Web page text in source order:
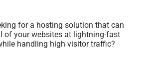
for a hosting solution that can
of your websites at lightning-fast
handling high visitor traffic?